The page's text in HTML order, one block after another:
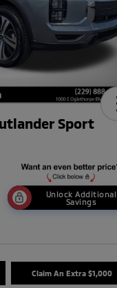
Sport
Unlock Additional
Savings
Claim An Extra $1,000